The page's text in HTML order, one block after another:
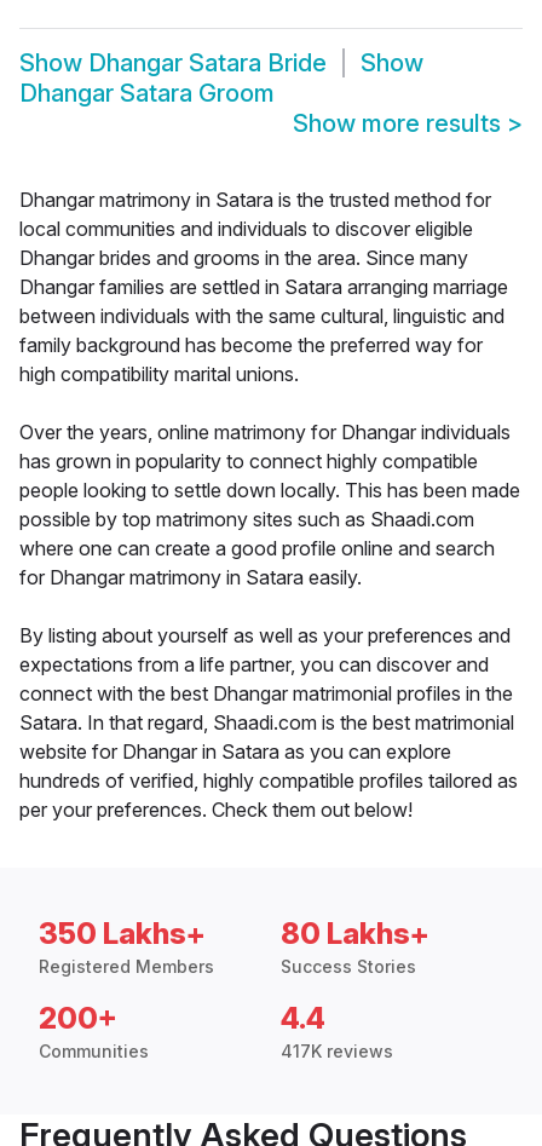
Show Dhangar Satara Bride
Show
Dhangar Satara Groom
Show more results >
Dhangar matrimony in Satara is the trusted method for
local communities and individuals to discover eligible
Dhangar brides and grooms in the area. Since many
Dhangar families are settled in Satara arranging marriage
between individuals with the same cultural, linguistic and
family background has become the preferred way for
high compatibility marital unions.
Over the years, online matrimony for Dhangar individuals
has grown in popularity to connect highly compatible
people looking to settle down locally. This has been made
possible by top matrimony sites such as Shaadi.com
where one can create a good profile online and search
for Dhangar matrimony in Satara easily.
By listing about yourself as well as your preferences and
expectations from a life partner, you can discover and
connect with the best Dhangar matrimonial profiles in the
Satara. In that regard, Shaadi.com is the best matrimonial
website for Dhangar in Satara as you can explore
hundreds of verified, highly compatible profiles tailored as
per your preferences. Check them out below!
350 Lakhs+
Registered Members
80 Lakhs+
Success Stories
200+
Communities
4.4
417K reviews
Frequently Asked Questions